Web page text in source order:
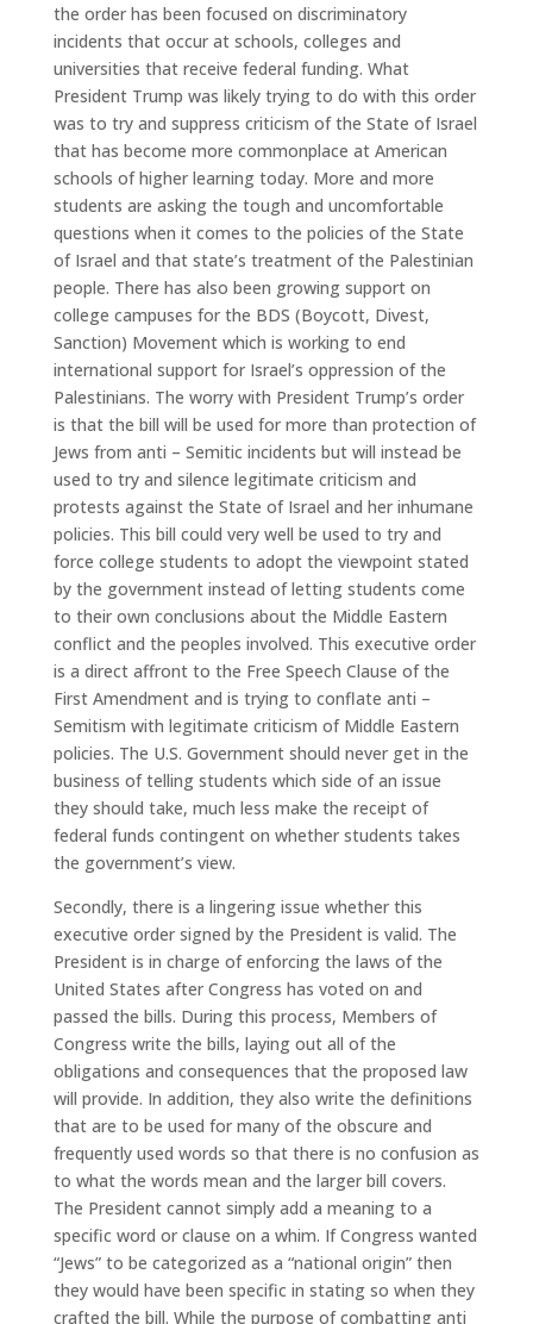
the order has been focused on discriminatory
incidents that occur at schools, colleges and
universities that receive federal funding. What
President Trump was likely trying to do with this order
was to try and suppress criticism of the State of Israel
that has become more commonplace at American
schools of higher learning today. More and more
students are asking the tough and uncomfortable
questions when it comes to the policies of the State
of Israel and that state’s treatment of the Palestinian
people. There has also been growing support on
college campuses for the BDS (Boycott, Divest,
Sanction) Movement which is working to end
international support for Israel’s oppression of the
Palestinians. The worry with President Trump’s order
is that the bill will be used for more than protection of
Jews from anti – Semitic incidents but will instead be
used to try and silence legitimate criticism and
protests against the State of Israel and her inhumane
policies. This bill could very well be used to try and
force college students to adopt the viewpoint stated
by the government instead of letting students come
to their own conclusions about the Middle Eastern
conflict and the peoples involved. This executive order
is a direct affront to the Free Speech Clause of the
First Amendment and is trying to conflate anti –
Semitism with legitimate criticism of Middle Eastern
policies. The U.S. Government should never get in the
business of telling students which side of an issue
they should take, much less make the receipt of
federal funds contingent on whether students takes
the government’s view.
Secondly, there is a lingering issue whether this
executive order signed by the President is valid. The
President is in charge of enforcing the laws of the
United States after Congress has voted on and
passed the bills. During this process, Members of
Congress write the bills, laying out all of the
obligations and consequences that the proposed law
will provide. In addition, they also write the definitions
that are to be used for many of the obscure and
frequently used words so that there is no confusion as
to what the words mean and the larger bill covers.
The President cannot simply add a meaning to a
specific word or clause on a whim. If Congress wanted
“Jews” to be categorized as a “national origin” then
they would have been specific in stating so when they
crafted the bill. While the purpose of combatting anti